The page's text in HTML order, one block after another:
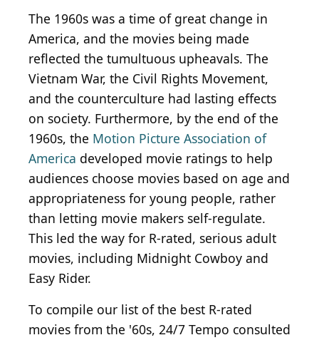
The 1960s was a time of great change in
America, and the movies being made
reflected the tumultuous upheavals. The
Vietnam War, the Civil Rights Movement,
and the counterculture had lasting effects
on society. Furthermore, by the end of the
1960s, the Motion Picture Association of
America developed movie ratings to help
audiences choose movies based on age and
appropriateness for young people, rather
than letting movie makers self-regulate.
This led the way for R-rated, serious adult
movies, including Midnight Cowboy and
Easy Rider.
To compile our list of the best R-rated
movies from the '60s, 24/7 Tempo consulted